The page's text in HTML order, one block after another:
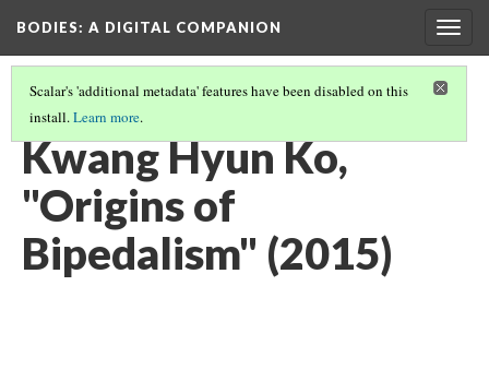
BODIES: A DIGITAL COMPANION
Scalar's 'additional metadata' features have been disabled on this
install.Learn more.
WALKING: INTRODUCTION AND CONTENTS
Kwang Hyun Ko,
"Origins of
Bipedalism" (2015)